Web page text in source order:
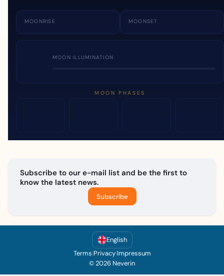
MOONRISE MOONSET
MOON ILLUMINATION
MOON PHASES
Subscribe to our e-mail list and be the first to
know the latest news.
Subscribe
English
Terms|Privacy|Impressum
© 2026 Neverin